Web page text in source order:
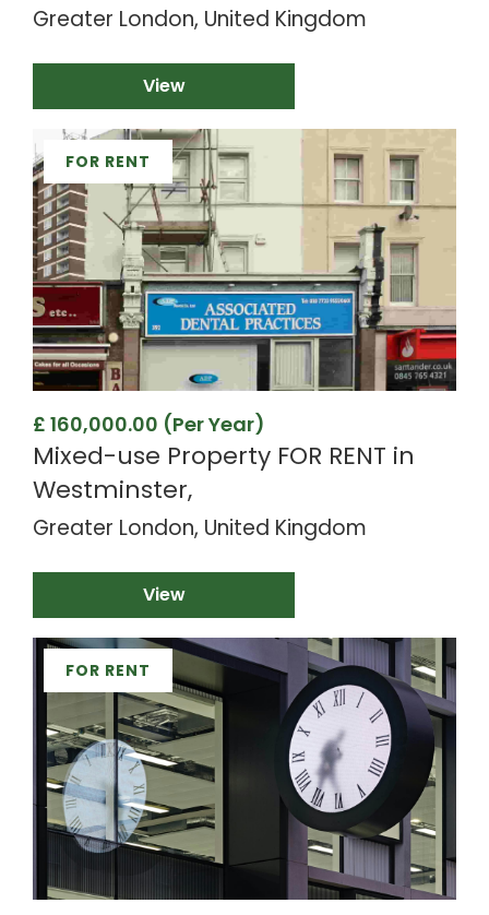
Greater London, United Kingdom
View
FOR RENT
£ 160,000.00 (Per Year)
Mixed-use Property FOR RENT in
Westminster,
Greater London, United Kingdom
View
FOR RENT